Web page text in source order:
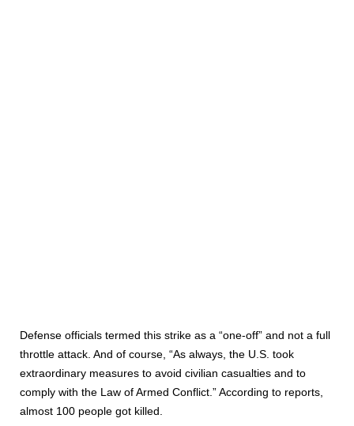
Defense officials termed this strike as a “one-off” and not a full
throttle attack. And of course, “As always, the U.S. took
extraordinary measures to avoid civilian casualties and to
comply with the Law of Armed Conflict.” According to reports,
almost 100 people got killed.